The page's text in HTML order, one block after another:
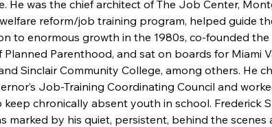
He was the chief architect of The Job Center,
welfare reform/job training program, helped guide
to enormous growth in the 1980s, co-founded the
Planned Parenthood, and sat on boards for Miami
Sinclair Community College, among others. He
Job-Training Coordinating Council and
chronically absent youth in school. Frederick
marked by his quiet, persistent, behind the scenes